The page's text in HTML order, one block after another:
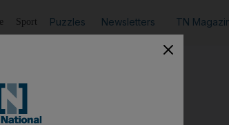
Sport Puzzles Newsletters TN